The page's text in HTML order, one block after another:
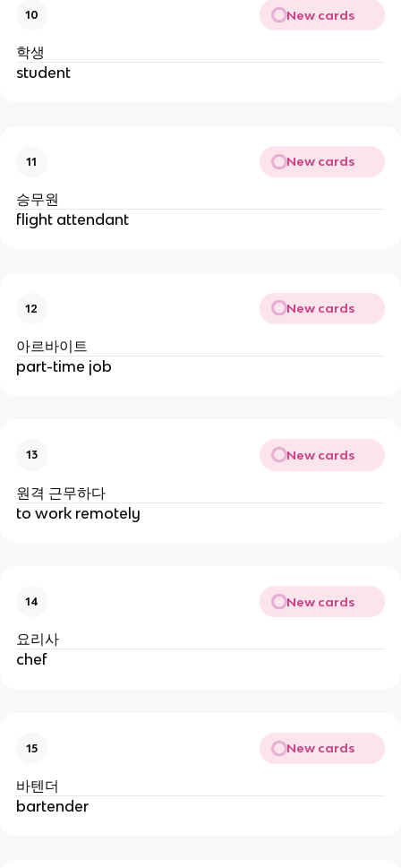
10 New cards
학생
student
11 New cards
승무원
flight attendant
12 New cards
아르바이트
part-time job
13 New cards
원격 근무하다
to work remotely
14 New cards
요리사
chef
15 New cards
바텐더
bartender